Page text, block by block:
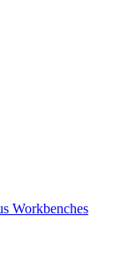
Workbenches